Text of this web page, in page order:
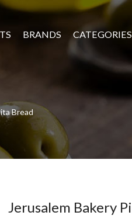
BRANDS CATEGORIES
Bread
Jerusalem Bakery